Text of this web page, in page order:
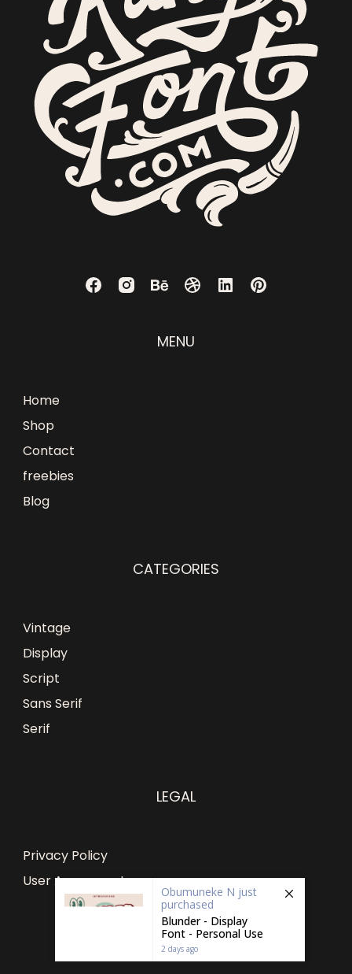
MENU
Home
Shop
Contact
freebies
Blog
CATEGORIES
Vintage
Display
Script
Sans Serif
Serif
LEGAL
Privacy Policy
User Agreement
Obumuneke N just
purchased
Blunder - Display
Font - Personal Use
2 days ago